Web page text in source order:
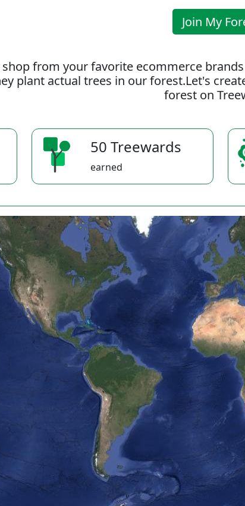
Join My
shop from your favorite ecommerce
plant actual trees in our forest.Let's
forest on
50 Treewards
earned